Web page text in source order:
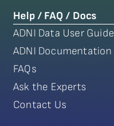
Help / FAQ / Docs
ADNI Data User Guide
ADNI Documentation
FAQs
Ask the Experts
Contact Us